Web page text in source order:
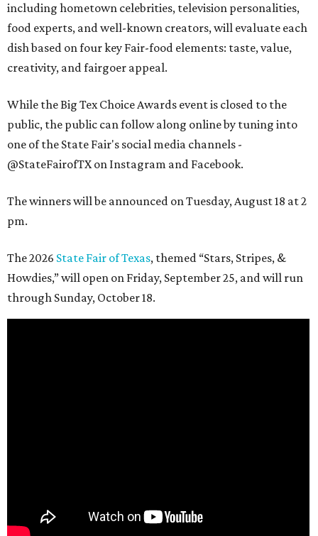
including hometown celebrities, television personalities,
food experts, and well-known creators, will evaluate each
dish based on four key Fair-food elements: taste, value,
creativity, and fairgoer appeal.
While the Big Tex Choice Awards event is closed to the
public, the public can follow along online by tuning into
one of the State Fair's social media channels -
@StateFairofTX on Instagram and Facebook.
The winners will be announced on Tuesday, August 18 at 2
pm.
The 2026 State Fair of Texas, themed “Stars, Stripes, &
Howdies,” will open on Friday, September 25, and will run
through Sunday, October 18.